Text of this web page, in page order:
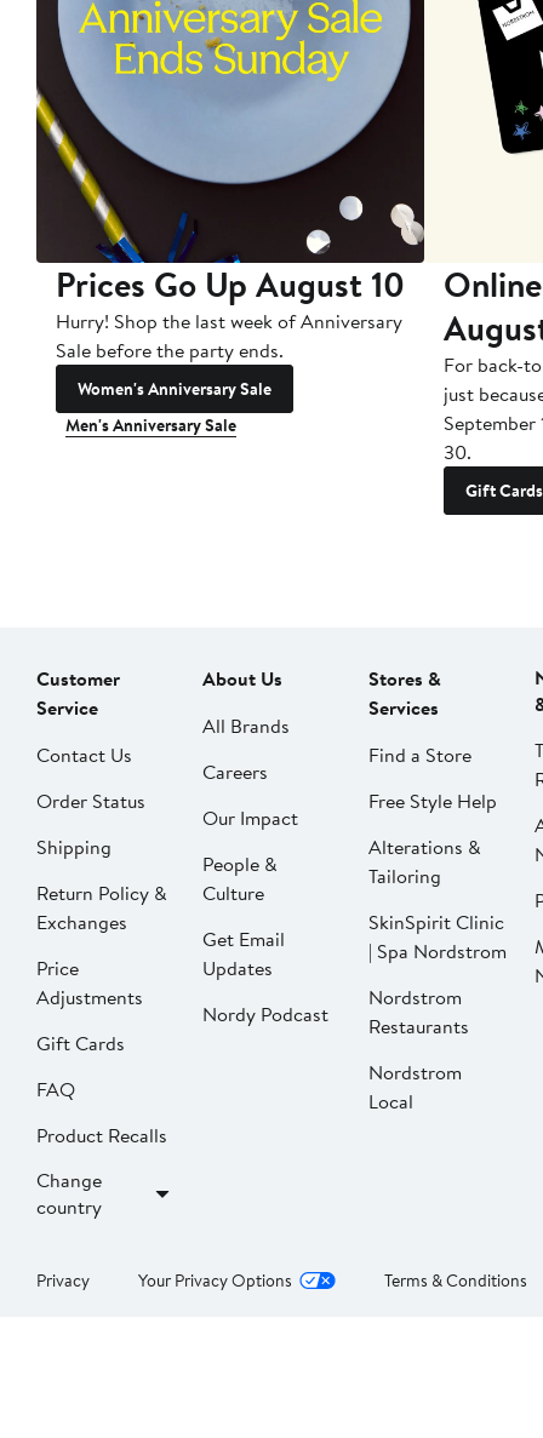
Prices Go Up August 10
Hurry! Shop the last week of Anniversary
Sale before the party ends.
Women's Anniversary Sale
Men's Anniversary Sale
For back-
just
September
30.
Gift Cards
Customer
Service
Contact Us
Order Status
Shipping
Return Policy &
Exchanges
Price
Adjustments
Gift Cards
FAQ
Product Recalls
Change
country
About Us
All Brands
Careers
Our Impact
People &
Culture
Get Email
Updates
Nordy Podcast
Stores &
Services
Find a Store
Free Style Help
Alterations &
Tailoring
SkinSpirit Clinic
| Spa Nordstrom
Nordstrom
Restaurants
Nordstrom
Local
Privacy Your Privacy Options Terms & Conditions